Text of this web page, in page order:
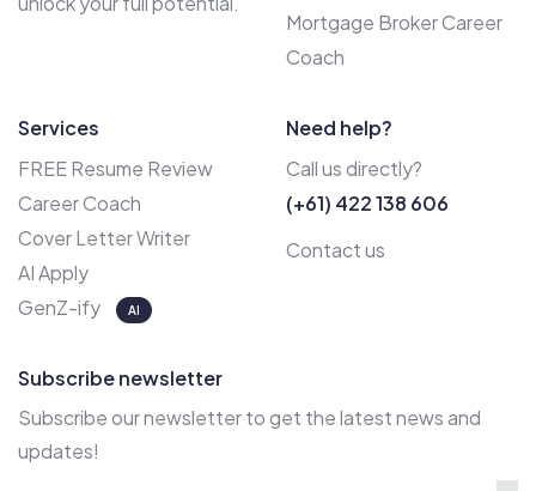
Mortgage Broker Career
Coach
Services
FREE Resume Review
Career Coach
Cover Letter Writer
AI Apply
GenZ-ify
AI
Need help?
Call us directly?
(+61) 422 138 606
Contact us
Subscribe newsletter
Subscribe our newsletter to get the latest news and
updates!